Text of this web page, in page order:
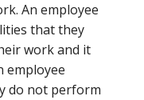
An employee
that they
work and it
employee
do not perform